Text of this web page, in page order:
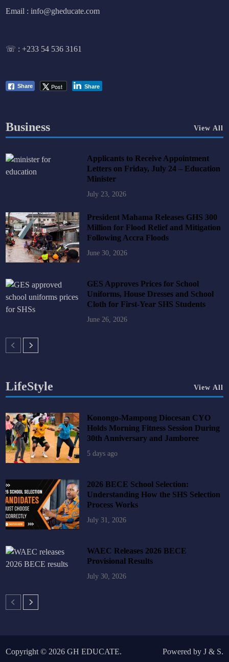
Email : info@gheducate.com
☏ :+233 54 536 3161
Share Post Share
Business View All
Applicants to Receive Appointment
Letters on Friday, July 24 – Education
Minister
July 23, 2026
President Mahama Releases GHS 300
Million for Flood Relief and Mitigation
Following Accra Floods
June 30, 2026
GES Approves Prices for School
Uniforms, House Dresses and School
Cloth for First-Year SHS Students
June 26, 2026
LifeStyle View All
Konongo-Mampong Diocesan CYO
Holds Morning Fitness Session During
30th Anniversary and Jamboree
5 days ago
2026 BECE School Selection:
Understanding How the SHS Selection
Process Works
July 31, 2026
WAEC Releases 2026 BECE
Provisional Results
July 30, 2026
Copyright © 2026GH EDUCATE. Powered by J& S.